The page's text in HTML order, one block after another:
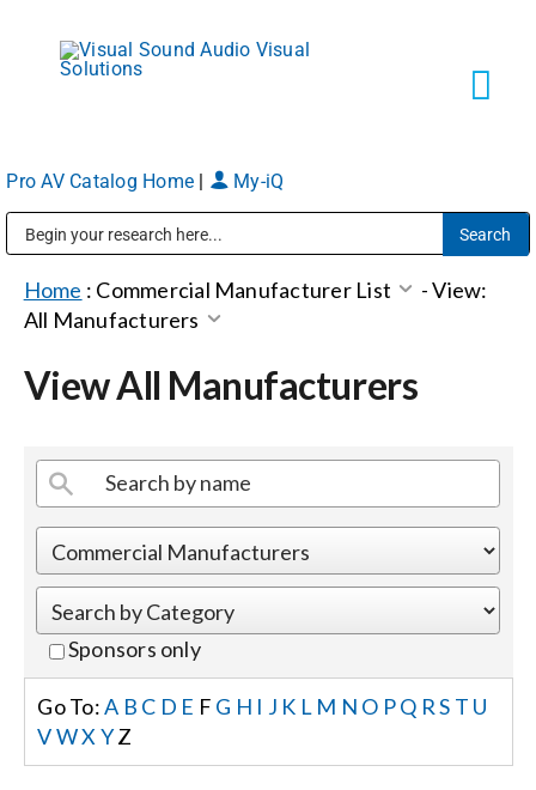
content
Markets
Shop Products
Events
Careers
Pro AV Catalog Home My-iQ
Home : Commercial Manufacturer List -View:
All Manufacturers
View All Manufacturers
Sponsors only
Go To:A B C D E F G H I J K L M N O PQ RS T U
VWX YZ